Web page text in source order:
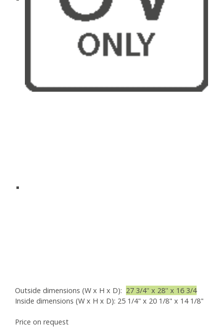
Outside dimensions (W x H x D): 27 3/4'' x 28'' x 16 3/4
Inside dimensions (W x H x D): 25 1/4" x 20 1/8" x 14 1/8"
Price on request